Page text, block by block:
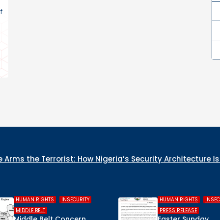
Security Architecture Is Collapsing from the Inside
HUMAN RIGHTS , INSECURITY ,
PRESS RELEASE
COLUMN ,
WHO IS
CULPRIT